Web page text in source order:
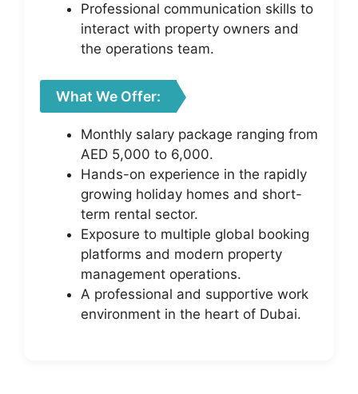
Professional communication skills to
interact with property owners and
the operations team.
What We Offer:
Monthly salary package ranging from
AED 5,000 to 6,000.
Hands-on experience in the rapidly
growing holiday homes and short-
term rental sector.
Exposure to multiple global booking
platforms and modern property
management operations.
A professional and supportive work
environment in the heart of Dubai.